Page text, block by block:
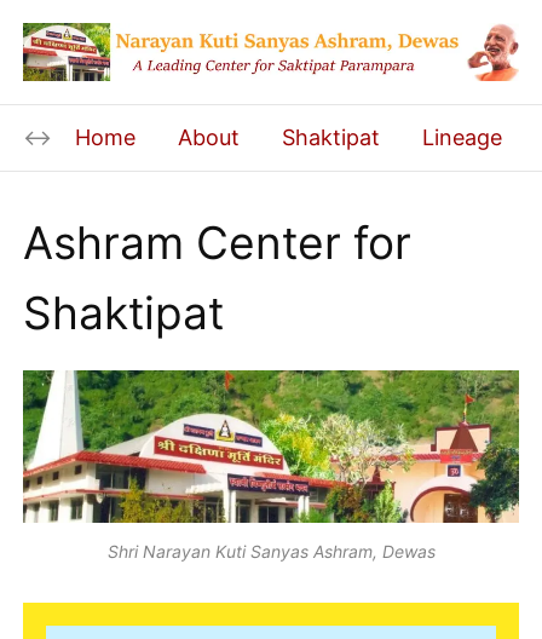
Home About Shaktipat Lineage
Ashram Center for
Shaktipat
Shri Narayan Kuti Sanyas Ashram, Dewas